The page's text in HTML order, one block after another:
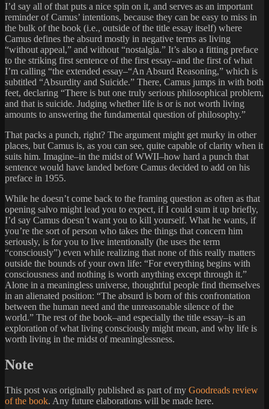
I’d say all of that puts a nice spin on it, and serves as an important
reminder of Camus’ intentions, because they can be easy to miss in
the bulk of the book (i.e., outside of the title essay itself) where
Camus defines the absurd mostly in negative terms as living
“without appeal,” and without “nostalgia.” It’s also a fitting preface
to the striking first sentence of the first essay–and the first of what
I’m calling “the extended essay–“An Absurd Reasoning,” which is
subtitled “Absurdity and Suicide.” There, Camus jumps in with both
feet, declaring “There is but one truly serious philosophical problem,
and that is suicide. Judging whether life is or is not worth living
amounts to answering the fundamental question of philosophy.”
That packs a punch, right? The argument might get murky in other
places, but Camus is, as you can see, quite capable of clarity when it
suits him. Imagine–in the midst of WWII–how hard a punch that
sentence would have landed before Camus decided to add on his
preface in 1955.
While he doesn’t come back to the framing question as often as that
opening salvo might lead you to expect, if I could sum it up briefly,
I’d say Camus doesn’t want you to kill yourself. What he wants, if
you’re the sort of person who takes the things that concern him
seriously, is for you to live intentionally (he uses the term
“consciously”) even while realizing that none of this really matters
outside the bounds of your own life: “For everything begins with
consciousness and nothing is worth anything except through it.”
Alone in a meaningless universe, thoughtful people find themselves
in an alienated position: “The absurd is born of this confrontation
between the human need and the unreasonable silence of the
world.” The rest of the book–and especially the title essay–is an
exploration of what living consciously might mean, and why life is
worth living in the midst of meaninglessness.
Note
This post was originally published as part of my Goodreads review
of the book. Any future elaborations will be made here.